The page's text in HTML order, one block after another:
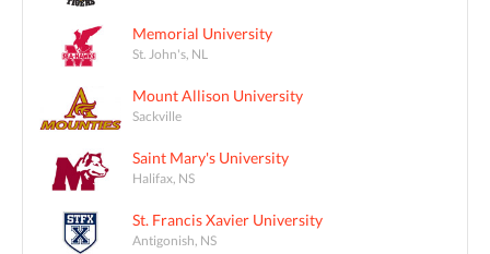
Memorial University
St. John's, NL
Mount Allison University
Sackville
Saint Mary's University
Halifax, NS
St. Francis Xavier University
Antigonish, NS